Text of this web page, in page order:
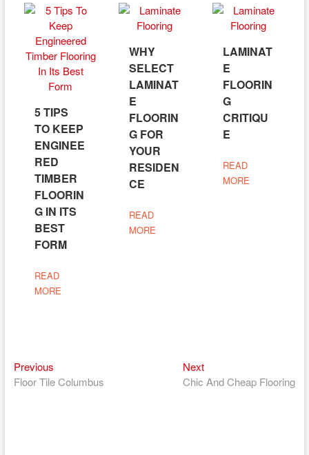
5 TIPS
TO KEEP
ENGINEE
RED
TIMBER
FLOORIN
G IN ITS
BEST
FORM
READ
MORE
WHY
SELECT
LAMINAT
E
FLOORIN
G FOR
YOUR
RESIDEN
CE
READ
MORE
LAMINAT
E
FLOORIN
G
CRITIQU
E
READ
MORE
Post
navigation
PreviousPrevious
post:
Floor Tile Columbus
NextNext
post:
Chic And Cheap Flooring